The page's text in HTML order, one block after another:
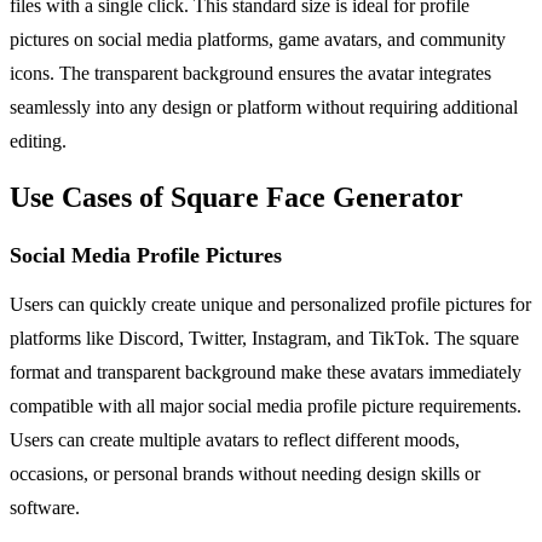
files with a single click. This standard size is ideal for profile
pictures on social media platforms, game avatars, and community
icons. The transparent background ensures the avatar integrates
seamlessly into any design or platform without requiring additional
editing.
Use Cases of Square Face Generator
Social Media Profile Pictures
Users can quickly create unique and personalized profile pictures for
platforms like Discord, Twitter, Instagram, and TikTok. The square
format and transparent background make these avatars immediately
compatible with all major social media profile picture requirements.
Users can create multiple avatars to reflect different moods,
occasions, or personal brands without needing design skills or
software.